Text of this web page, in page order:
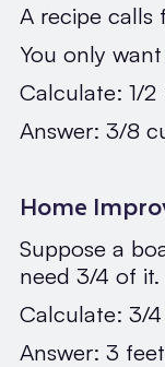
A recipe
You only
Calculate: 1/
Answer: 3/8
Home
Suppose a
need 3/4 of it.
Calculate: 3/
Answer: 3 feet